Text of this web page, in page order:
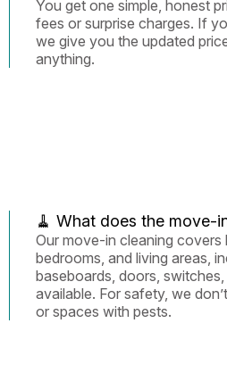
You get one simple, honest
fees or surprise charges. If
we give you the updated
anything.
🧹 What does the move-
Our move-in cleaning covers
bedrooms, and living areas,
baseboards, doors,
available. For safety, we
or spaces with pests.